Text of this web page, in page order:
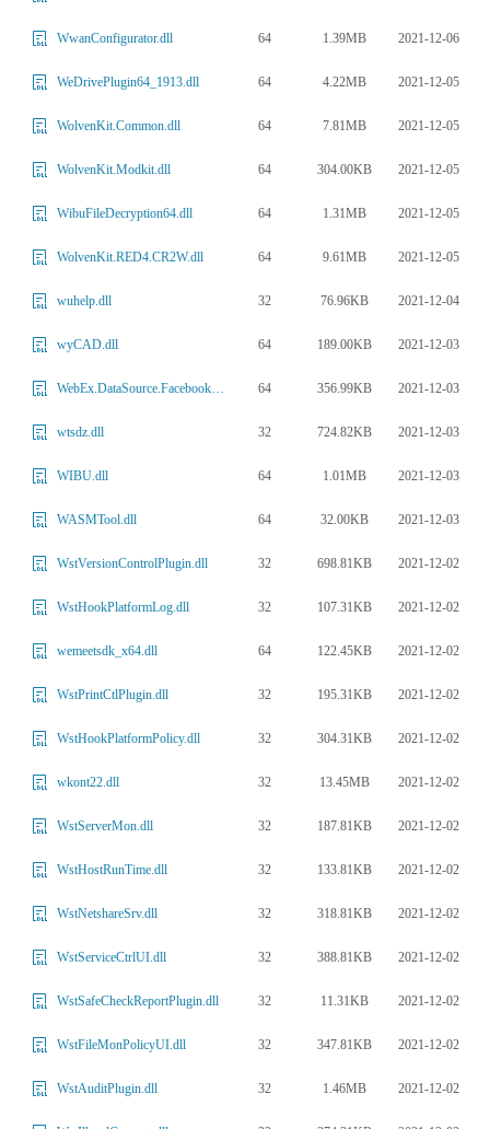
WwanConfigurator.dll 64 1.39MB 2021-12-06
WeDrivePlugin64_1913.dll 64 4.22MB 2021-12-05
WolvenKit.Common.dll 64 7.81MB 2021-12-05
WolvenKit.Modkit.dll 64 304.00KB 2021-12-05
WibuFileDecryption64.dll 64 1.31MB 2021-12-05
WolvenKit.RED4.CR2W.dll 64 9.61MB 2021-12-05
wuhelp.dll 32 76.96KB 2021-12-04
wyCAD.dll 64 189.00KB 2021-12-03
WebEx.DataSource.FacebookDS.dll 64 356.99KB 2021-12-03
wtsdz.dll 32 724.82KB 2021-12-03
WIBU.dll 64 1.01MB 2021-12-03
WASMTool.dll 64 32.00KB 2021-12-03
WstVersionControlPlugin.dll 32 698.81KB 2021-12-02
WstHookPlatformLog.dll 32 107.31KB 2021-12-02
wemeetsdk_x64.dll 64 122.45KB 2021-12-02
WstPrintCtlPlugin.dll 32 195.31KB 2021-12-02
WstHookPlatformPolicy.dll 32 304.31KB 2021-12-02
wkont22.dll 32 13.45MB 2021-12-02
WstServerMon.dll 32 187.81KB 2021-12-02
WstHostRunTime.dll 32 133.81KB 2021-12-02
WstNetshareSrv.dll 32 318.81KB 2021-12-02
WstServiceCtrlUI.dll 32 388.81KB 2021-12-02
WstSafeCheckReportPlugin.dll 32 11.31KB 2021-12-02
WstFileMonPolicyUI.dll 32 347.81KB 2021-12-02
WstAuditPlugin.dll 32 1.46MB 2021-12-02